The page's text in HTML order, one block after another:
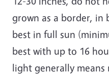
grown as a border, in
best in full sun
best with up to 16
light generally